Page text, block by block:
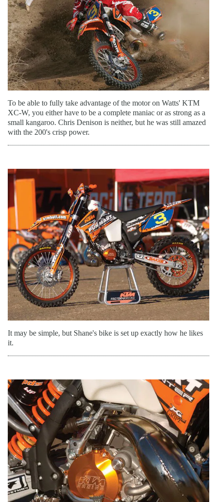
To be able to fully take advantage of the motor on Watts' KTM
XC-W, you either have to be a complete maniac or as strong as a
small kangaroo. Chris Denison is neither, but he was still amazed
with the 200's crisp power.
It may be simple, but Shane's bike is set up exactly how he likes
it.